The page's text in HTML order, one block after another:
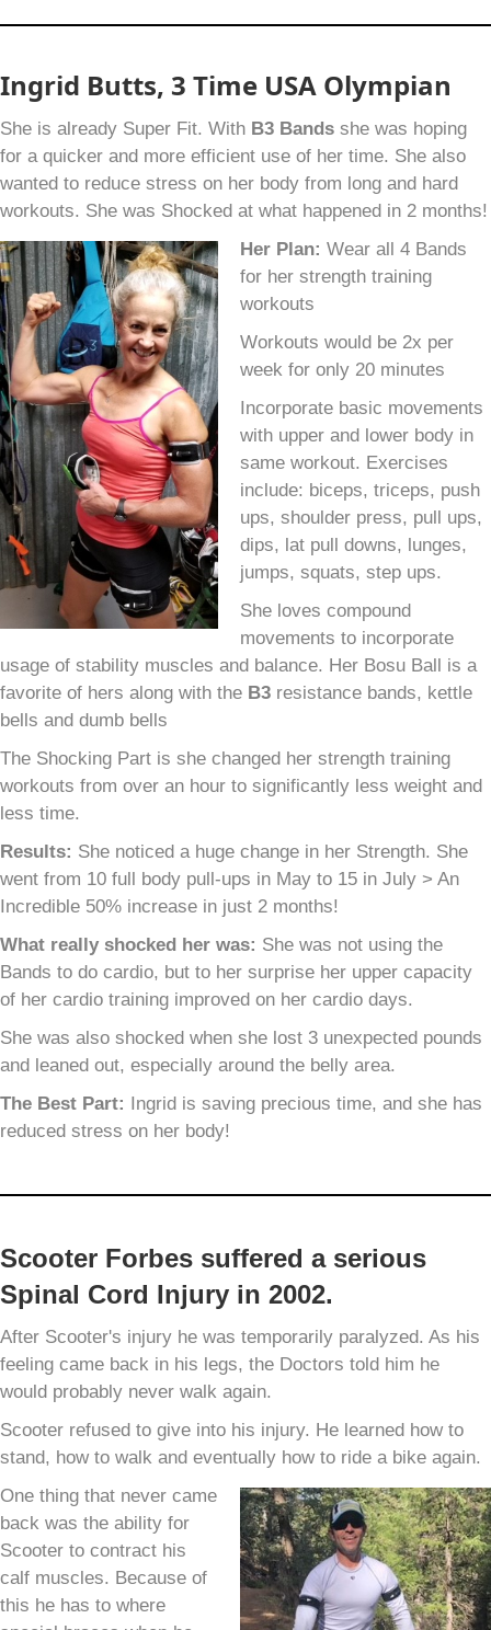
Ingrid Butts, 3 Time USA Olympian
She is already Super Fit. With B3 Bands she was hoping
for a quicker and more efficient use of her time. She also
wanted to reduce stress on her body from long and hard
workouts. She was Shocked at what happened in 2 months!
Her Plan: Wear all 4 Bands
for her strength training
workouts
Workouts would be 2x per
week for only 20 minutes
Incorporate basic movements
with upper and lower body in
same workout. Exercises
include: biceps, triceps, push
ups, shoulder press, pull ups,
dips, lat pull downs, lunges,
jumps, squats, step ups.
She loves compound
movements to incorporate
usage of stability muscles and balance. Her Bosu Ball is a
favorite of hers along with the B3 resistance bands, kettle
bells and dumb bells
The Shocking Part is she changed her strength training
workouts from over an hour to significantly less weight and
less time.
Results: She noticed a huge change in her Strength. She
went from 10 full body pull-ups in May to 15 in July > An
Incredible 50% increase in just 2 months!
What really shocked her was: She was not using the
Bands to do cardio, but to her surprise her upper capacity
of her cardio training improved on her cardio days.
She was also shocked when she lost 3 unexpected pounds
and leaned out, especially around the belly area.
The Best Part:
Ingrid is saving precious time, and she has
reduced stress on her body!
Scooter Forbes suffered a serious
Spinal Cord Injury in 2002.
After Scooter's injury he was temporarily paralyzed. As his
feeling came back in his legs, the Doctors told him he
would probably never walk again.
Scooter refused to give into his injury. He learned how to
stand, how to walk and eventually how to ride a bike again.
One thing that never came
back was the ability for
Scooter to contract his
calf muscles. Because of
this he has to where